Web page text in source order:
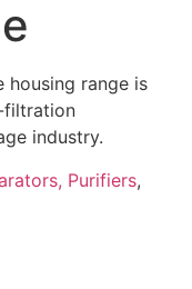
housing range is
filtration
industry.
Purifiers,